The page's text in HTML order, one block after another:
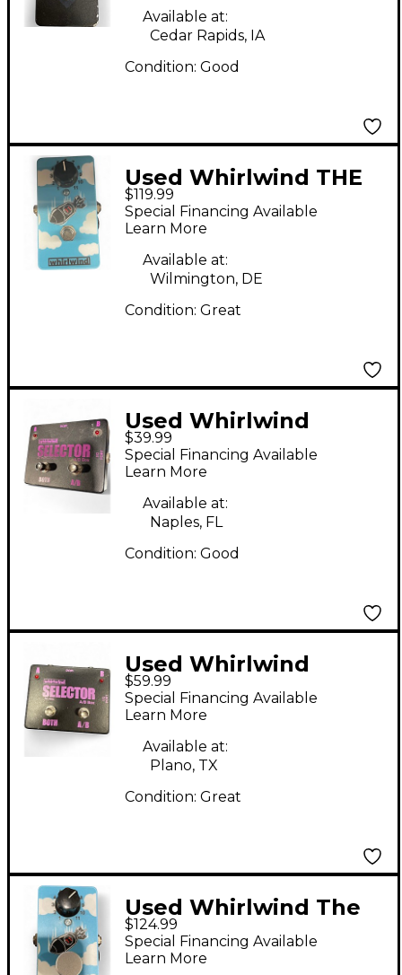
Available at:
Cedar Rapids, IA
Condition: Good
Used Whirlwind THE
BOMB Effect Pedal
$119.99
Special Financing Available
Learn More
Available at:
Wilmington, DE
Condition: Great
Used Whirlwind
SELECTOR
$39.99
Special Financing Available
Learn More
Available at:
Naples, FL
Condition: Good
Used Whirlwind
Selector AB Box Pedal
$59.99
Special Financing Available
Learn More
Available at:
Plano, TX
Condition: Great
Used Whirlwind The
Bomb Effect Pedal
$124.99
Special Financing Available
Learn More